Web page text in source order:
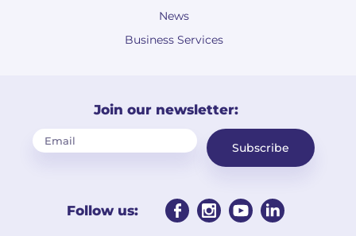
News
Business Services
Join our newsletter:
Subscribe
Follow us: